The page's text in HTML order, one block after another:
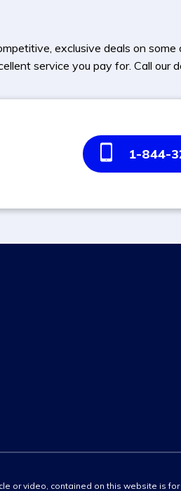
exclusive deals on
service you pay for. Call
1-844-
or video, contained on this website is